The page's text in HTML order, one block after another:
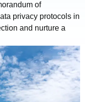
of
privacy protocols in
and nurture a